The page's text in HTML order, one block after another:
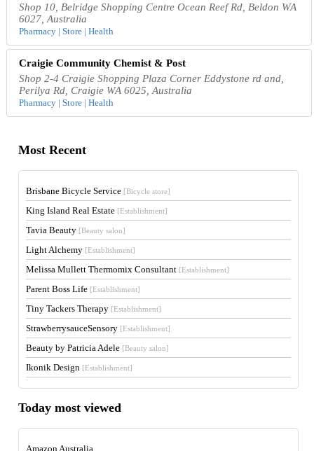
Shop 10, Belridge Shopping Centre Ocean Reef Rd, Beldon WA
6027, Australia
Pharmacy | Store | Health
Craigie Community Chemist & Post
Shop 2-4 Craigie Shopping Plaza Corner Eddystone rd and,
Perilya Rd, Craigie WA 6025, Australia
Pharmacy | Store | Health
Most Recent
Brisbane Bicycle Service [Bicycle store]
King Island Real Estate [Establishment]
Tavia Beauty [Beauty salon]
Light Alchemy [Establishment]
Melissa Mullett Thermomix Consultant [Establishment]
Parent Boss Life [Establishment]
Tiny Tackers Therapy [Establishment]
StrawberrysauceSensory [Establishment]
Beauty by Patricia Adele [Beauty salon]
Ikonik Design [Establishment]
Today most viewed
Amazon Australia